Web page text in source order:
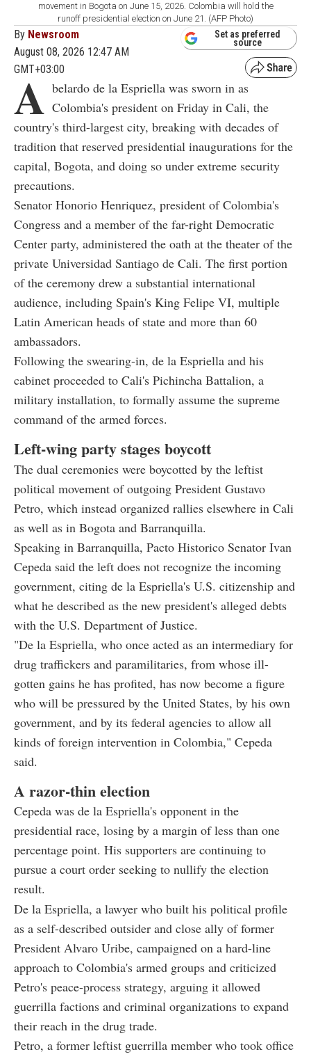
movement in Bogota on June 15, 2026. Colombia will hold the
runoff presidential election on June 21. (AFP Photo)
By Newsroom
August 08, 2026 12:47 AM
GMT+03:00
Set as preferred
source
A belardo de la Espriella was sworn in as
Colombia's president on Friday in Cali, the
country's third-largest city, breaking with decades of
tradition that reserved presidential inaugurations for the
capital, Bogota, and doing so under extreme security
precautions.
Senator Honorio Henriquez, president of Colombia's
Congress and a member of the far-right Democratic
Center party, administered the oath at the theater of the
private Universidad Santiago de Cali. The first portion
of the ceremony drew a substantial international
audience, including Spain's King Felipe VI, multiple
Latin American heads of state and more than 60
ambassadors.
Following the swearing-in, de la Espriella and his
cabinet proceeded to Cali's Pichincha Battalion, a
military installation, to formally assume the supreme
command of the armed forces.
Left-wing party stages boycott
The dual ceremonies were boycotted by the leftist
political movement of outgoing President Gustavo
Petro, which instead organized rallies elsewhere in Cali
as well as in Bogota and Barranquilla.
Speaking in Barranquilla, Pacto Historico Senator Ivan
Cepeda said the left does not recognize the incoming
government, citing de la Espriella's U.S. citizenship and
what he described as the new president's alleged debts
with the U.S. Department of Justice.
"De la Espriella, who once acted as an intermediary for
drug traffickers and paramilitaries, from whose ill-
gotten gains he has profited, has now become a figure
who will be pressured by the United States, by his own
government, and by its federal agencies to allow all
kinds of foreign intervention in Colombia," Cepeda
said.
A razor-thin election
Cepeda was de la Espriella's opponent in the
presidential race, losing by a margin of less than one
percentage point. His supporters are continuing to
pursue a court order seeking to nullify the election
result.
De la Espriella, a lawyer who built his political profile
as a self-described outsider and close ally of former
President Alvaro Uribe, campaigned on a hard-line
approach to Colombia's armed groups and criticized
Petro's peace-process strategy, arguing it allowed
guerrilla factions and criminal organizations to expand
their reach in the drug trade.
Petro, a former leftist guerrilla member who took office